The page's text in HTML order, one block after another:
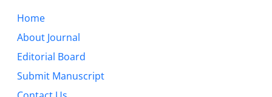
Home
About Journal
Editorial Board
Submit Manuscript